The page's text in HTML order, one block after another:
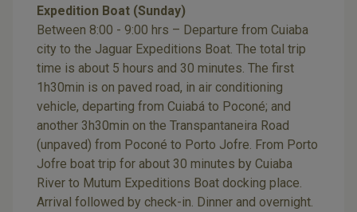
Expedition Boat (Sunday)
Between 8:00 - 9:00 hrs – Departure from Cuiaba
city to the Jaguar Expeditions Boat. The total trip
time is about 5 hours and 30 minutes. The first
1h30min is on paved road, in air conditioning
vehicle, departing from Cuiabá to Poconé; and
another 3h30min on the Transpantaneira Road
(unpaved) from Poconé to Porto Jofre. From Porto
Jofre boat trip for about 30 minutes by Cuiaba
River to Mutum Expeditions Boat docking place.
Arrival followed by check-in. Dinner and overnight.